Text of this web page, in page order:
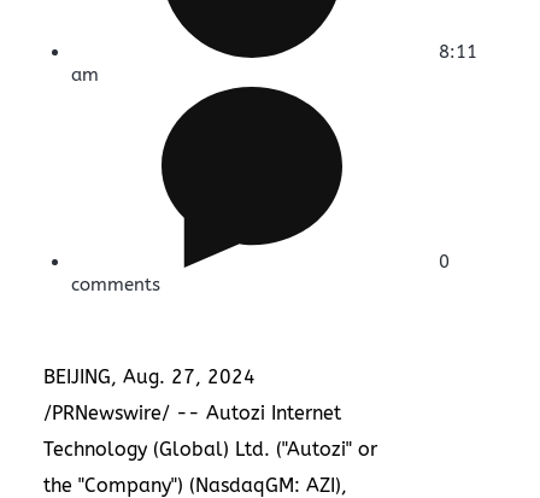
8:11
am
0
comments
BEIJING, Aug. 27, 2024
/PRNewswire/ -- Autozi Internet
Technology (Global) Ltd. ("Autozi" or
the "Company") (NasdaqGM: AZI),